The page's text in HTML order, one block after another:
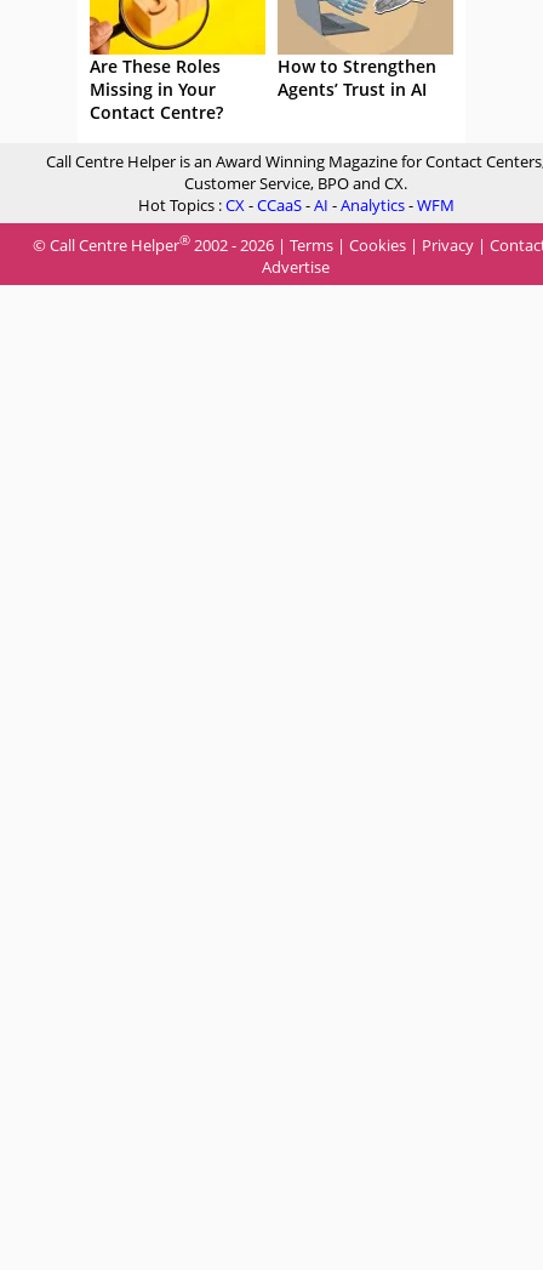
Are These Roles
Missing in Your
Contact Centre?
How to Strengthen
Agents’ Trust in AI
Call Centre Helper is an Award Winning Magazine for Contact
Customer Service, BPO and CX.
Hot Topics :CX-CCaaS-AI -Analytics-WFM
© Call Centre Helper® 2002 - 2026 | Terms | Cookies | Privacy |
Advertise